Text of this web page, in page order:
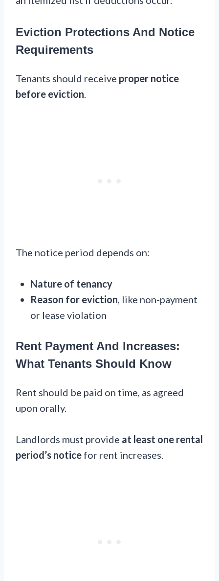
Eviction Protections And Notice
Requirements
Tenants should receive proper notice
before eviction.
The notice period depends on:
Nature of tenancy
Reason for eviction, like non-payment
or lease violation
Rent Payment And Increases:
What Tenants Should Know
Rent should be paid on time, as agreed
upon orally.
Landlords must provide at least one rental
period’s notice for rent increases.